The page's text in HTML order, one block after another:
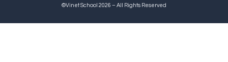
©Vinet School 2026 – All Rights Reserved